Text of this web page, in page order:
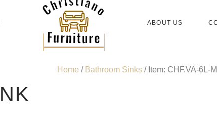
ABOUT US
Home / Bathroom Sinks / Item: CHF.VA-6L-